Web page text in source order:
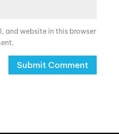
and website in this browser